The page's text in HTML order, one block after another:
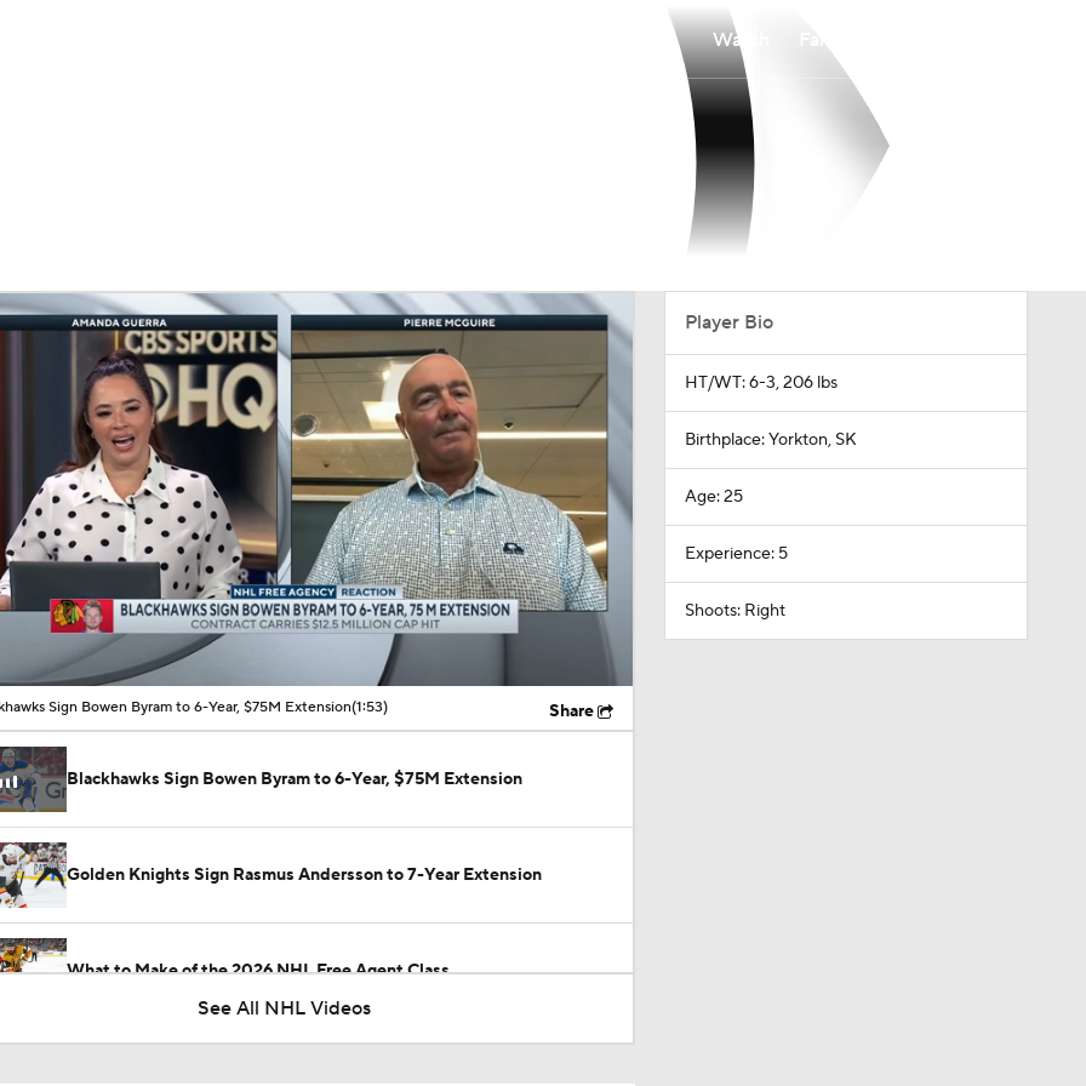
Watch
00:11 / 01:53
Sign Bowen Byram to 6-Year, $75M Extension(1:53) Share
Blackhawks Sign Bowen Byram to 6-Year, $75M Extension
Golden Knights Sign Rasmus Andersson to 7-Year Extension
What to Make of the 2026 NHL Free Agent Class
See All NHL Videos
Player Bio
HT/WT: 6-3, 206 lbs
Birthplace: Yorkton, SK
Age: 25
Experience: 5
Shoots: Right